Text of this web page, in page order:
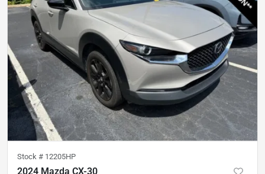
Stock # 12205HP
2024 Mazda CX-30